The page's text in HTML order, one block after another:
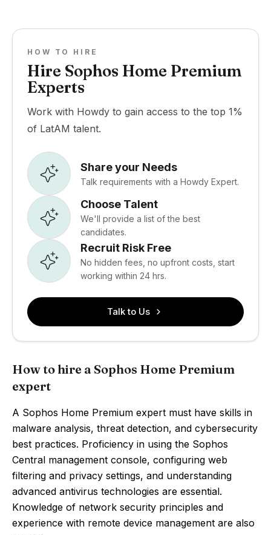
HOW TO HIRE
Hire Sophos Home Premium
Experts
Work with Howdy to gain access to the top 1%
of LatAM talent.
Share your Needs
Talk requirements with a Howdy Expert.
Choose Talent
We'll provide a list of the best
candidates.
Recruit Risk Free
No hidden fees, no upfront costs, start
working within 24 hrs.
Talk to Us
How to hire a Sophos Home Premium
expert
A Sophos Home Premium expert must have skills in
malware analysis, threat detection, and cybersecurity
best practices. Proficiency in using the Sophos
Central management console, configuring web
filtering and privacy settings, and understanding
advanced antivirus technologies are essential.
Knowledge of network security principles and
experience with remote device management are also